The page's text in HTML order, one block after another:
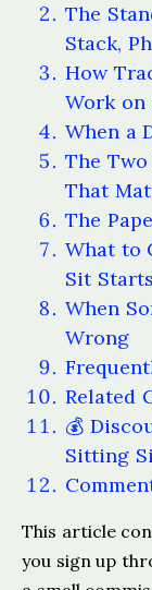
The
Stack,
How
Work on
When a
The
That
The
What to
Sit Starts
When
Wrong
Related
💰
Sitting
This article
you sign up